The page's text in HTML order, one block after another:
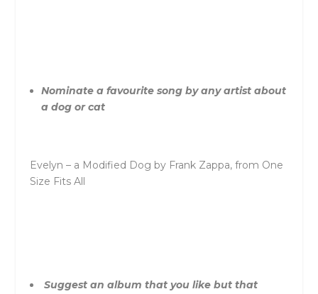
Nominate a favourite song by any artist about
a dog or cat
Evelyn – a Modified Dog by Frank Zappa, from One
Size Fits All
Suggest an album that you like but that